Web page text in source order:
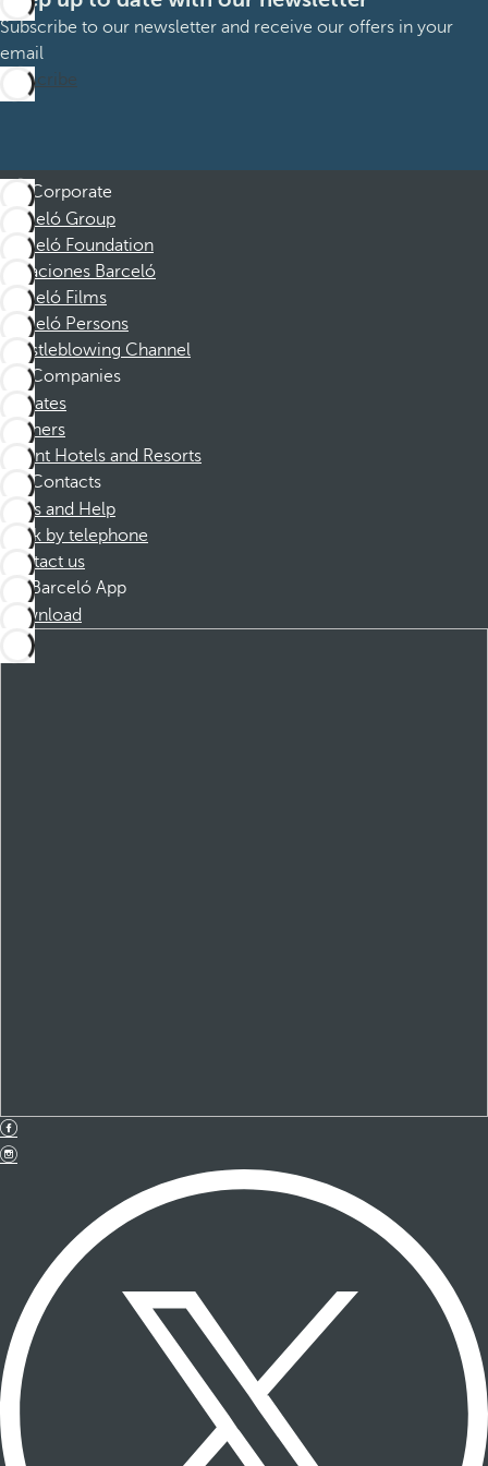
Subscribe to our newsletter and receive our offers in your
email
Subscribe
Corporate
Barceló Group
Barceló Foundation
Vacaciones Barceló
Barceló Films
Barceló Persons
Whistleblowing Channel
Companies
Affiliates
Partners
Dorint Hotels and Resorts
Contacts
FAQs and Help
Book by telephone
Contact us
Barceló App
Download